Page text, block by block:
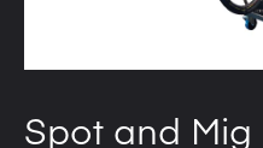
Spot and